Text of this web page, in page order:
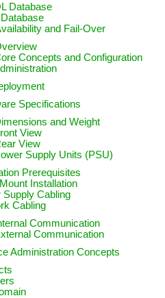
Database
and Fail-Over
Concepts and Configuration
Specifications
and Weight
View
View
Supply Units (PSU)
Prerequisites
Installation
Supply Cabling
Cabling
Communication
Communication
Administration Concepts